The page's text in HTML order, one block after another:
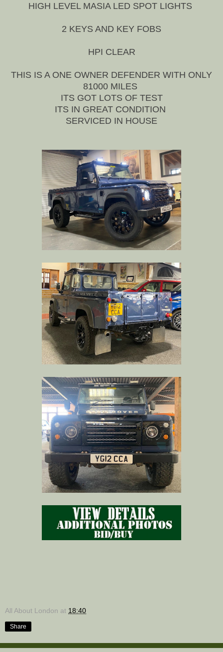
HIGH LEVEL MASIA LED SPOT LIGHTS
2 KEYS AND KEY FOBS
HPI CLEAR
THIS IS A ONE OWNER DEFENDER WITH ONLY
81000 MILES
ITS GOT LOTS OF TEST
ITS IN GREAT CONDITION
SERVICED IN HOUSE
All About London at 18:40
Share